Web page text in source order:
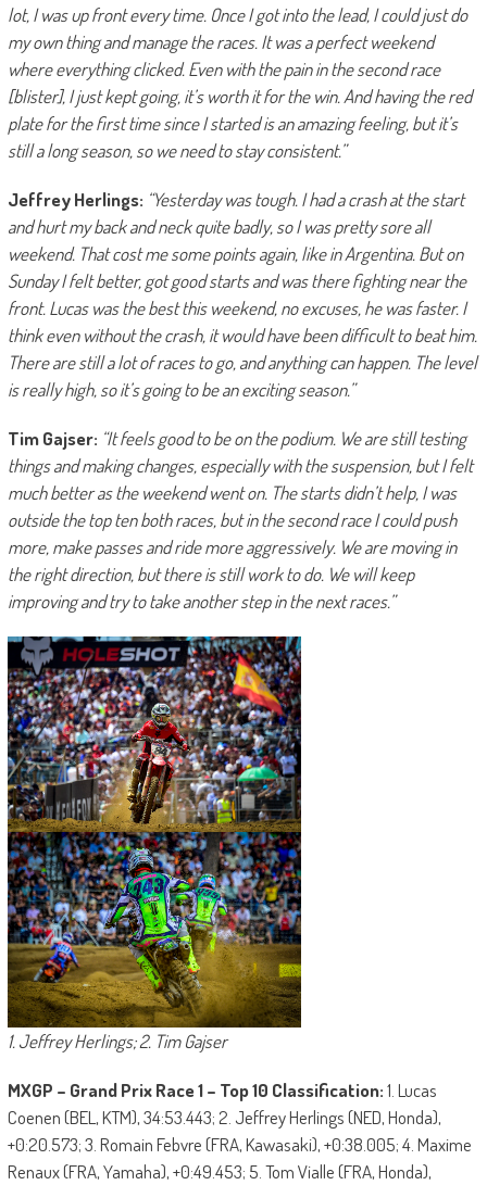
lot, I was up front every time. Once I got into the lead, I could just do
my own thing and manage the races. It was a perfect weekend
where everything clicked. Even with the pain in the second race
[blister], I just kept going, it’s worth it for the win. And having the red
plate for the first time since I started is an amazing feeling, but it’s
still a long season, so we need to stay consistent.”
Jeffrey Herlings: “Yesterday was tough. I had a crash at the start
and hurt my back and neck quite badly, so I was pretty sore all
weekend. That cost me some points again, like in Argentina. But on
Sunday I felt better, got good starts and was there fighting near the
front. Lucas was the best this weekend, no excuses, he was faster. I
think even without the crash, it would have been difficult to beat him.
There are still a lot of races to go, and anything can happen. The level
is really high, so it’s going to be an exciting season.”
Tim Gajser: “It feels good to be on the podium. We are still testing
things and making changes, especially with the suspension, but I felt
much better as the weekend went on. The starts didn’t help, I was
outside the top ten both races, but in the second race I could push
more, make passes and ride more aggressively. We are moving in
the right direction, but there is still work to do. We will keep
improving and try to take another step in the next races.”
1. Jeffrey Herlings; 2. Tim Gajser
MXGP – Grand Prix Race 1 – Top 10 Classification:1. Lucas
Coenen (BEL, KTM), 34:53.443; 2. Jeffrey Herlings (NED, Honda),
+0:20.573; 3. Romain Febvre (FRA, Kawasaki), +0:38.005; 4. Maxime
Renaux (FRA, Yamaha), +0:49.453; 5. Tom Vialle (FRA, Honda),